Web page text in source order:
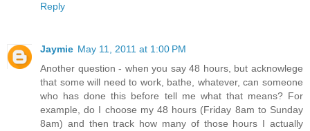
Reply
Jaymie May 11, 2011 at 1:00 PM
Another question - when you say 48 hours, but acknowlege
that some will need to work, bathe, whatever, can someone
who has done this before tell me what that means? For
example, do I choose my 48 hours (Friday 8am to Sunday
8am) and then track how many of those hours I actually